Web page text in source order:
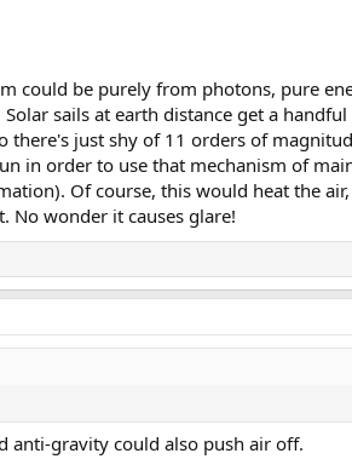
could be purely from photons, pure
sails at earth distance get a
just shy of 11 orders of
in order to use that mechanism of
Of course, this would heat the
No wonder it causes glare!
anti-gravity could also push air off.